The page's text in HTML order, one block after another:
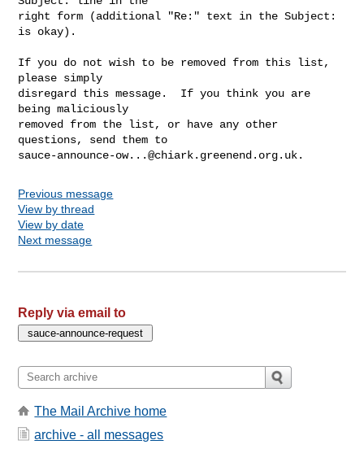
right form (additional "Re:" text in the Subject:
is okay).
If you do not wish to be removed from this list,
please simply
disregard this message.  If you think you are
being maliciously
removed from the list, or have any other
sauce-announce-ow...@chiark.greenend.org.uk
Previous message
View by thread
View by date
Next message
Reply via email to
The Mail Archive home
archive - all messages